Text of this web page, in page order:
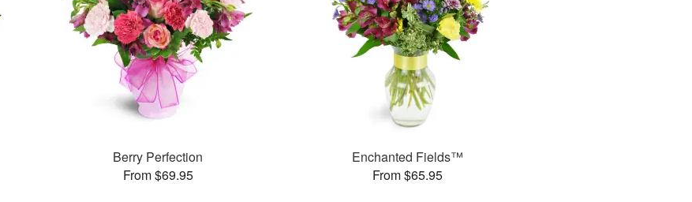
Berry Perfection
From $69.95
Enchanted Fields™
From $65.95